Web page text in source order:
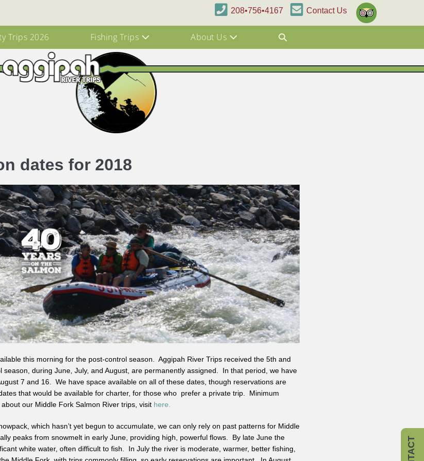
208•756•4167 Contact Us
Trips 2026 Fishing Trips About Us
dates for 2018
this morning for the post-control season. Aggipah River Trips received the 5th and
during June, July, and August, are permanently assigned. In that period, we have
7 and 16. We have space available on all of these dates, though reservations are
that would be available for charter, for those who prefer a private trip. Minimum
our Middle Fork Salmon River trips, visit here.
which hasn’t yet begun to accumulate, we can only rely on past patterns for Middle
peaks from snowmelt in early June, providing high, powerful flows. By late June the
white water, often difficult to fish. In July the river is moderate, warmer, better fishing,